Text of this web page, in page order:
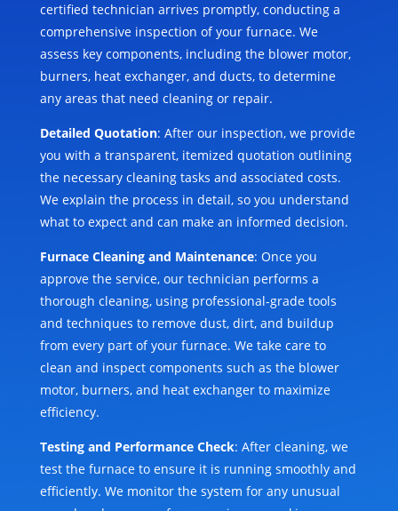
certified technician arrives promptly, conducting a
comprehensive inspection of your furnace. We
assess key components, including the blower motor,
burners, heat exchanger, and ducts, to determine
any areas that need cleaning or repair.
Detailed Quotation: After our inspection, we provide
you with a transparent, itemized quotation outlining
the necessary cleaning tasks and associated costs.
We explain the process in detail, so you understand
what to expect and can make an informed decision.
Furnace Cleaning and Maintenance: Once you
approve the service, our technician performs a
thorough cleaning, using professional-grade tools
and techniques to remove dust, dirt, and buildup
from every part of your furnace. We take care to
clean and inspect components such as the blower
motor, burners, and heat exchanger to maximize
efficiency.
Testing and Performance Check: After cleaning, we
test the furnace to ensure it is running smoothly and
efficiently. We monitor the system for any unusual